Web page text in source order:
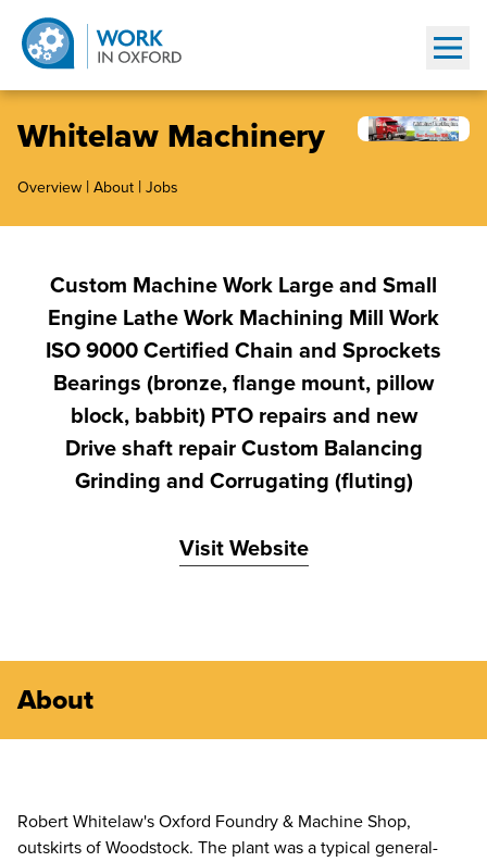
Whitelaw Machinery
Overview | About | Jobs
Custom Machine Work Large and Small
Engine Lathe Work Machining Mill Work
ISO 9000 Certified Chain and Sprockets
Bearings (bronze, flange mount, pillow
block, babbit) PTO repairs and new
Drive shaft repair Custom Balancing
Grinding and Corrugating (fluting)
Visit Website
About
Robert Whitelaw's Oxford Foundry & Machine Shop,
outskirts of Woodstock. The plant was a typical general-